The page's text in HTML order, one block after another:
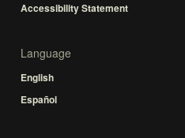
Accessibility Statement
Language
English
Español